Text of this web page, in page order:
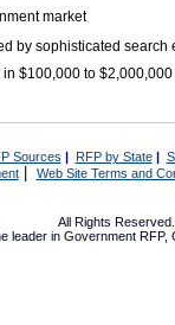
market
by sophisticated search
$100,000 to
Sources | RFP by State|
| Web Site Terms and
All Rights
leader in Government RFP,